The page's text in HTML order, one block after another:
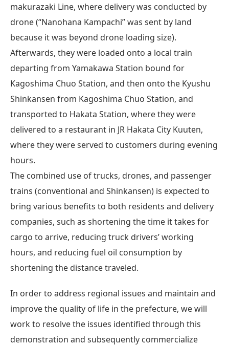
makurazaki Line, where delivery was conducted by
drone (“Nanohana Kampachi” was sent by land
because it was beyond drone loading size).
Afterwards, they were loaded onto a local train
departing from Yamakawa Station bound for
Kagoshima Chuo Station, and then onto the Kyushu
Shinkansen from Kagoshima Chuo Station, and
transported to Hakata Station, where they were
delivered to a restaurant in JR Hakata City Kuuten,
where they were served to customers during evening
hours.
The combined use of trucks, drones, and passenger
trains (conventional and Shinkansen) is expected to
bring various benefits to both residents and delivery
companies, such as shortening the time it takes for
cargo to arrive, reducing truck drivers’ working
hours, and reducing fuel oil consumption by
shortening the distance traveled.
In order to address regional issues and maintain and
improve the quality of life in the prefecture, we will
work to resolve the issues identified through this
demonstration and subsequently commercialize